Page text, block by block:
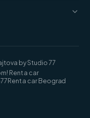
by Studio 77
Rent a car
Rent a car Beograd